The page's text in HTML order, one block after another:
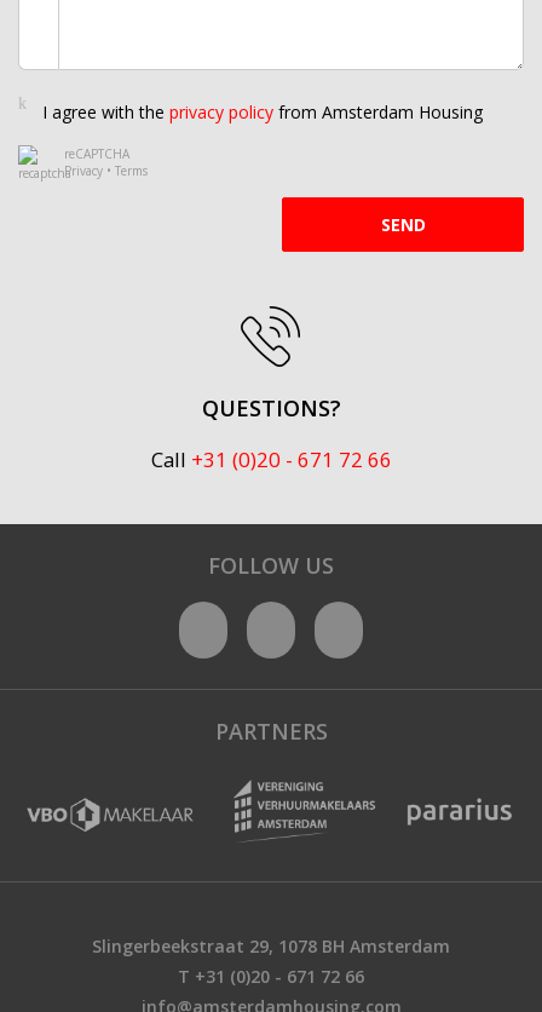
I agree with the privacy policy from Amsterdam Housing
reCAPTCHA
Privacy • Terms
SEND
QUESTIONS?
Call +31 (0)20 - 671 72 66
FOLLOW US
PARTNERS
Slingerbeekstraat 29, 1078 BH Amsterdam
T +31 (0)20 - 671 72 66
info@amsterdamhousing.com